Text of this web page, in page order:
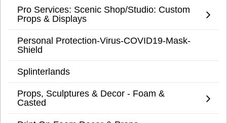
Pro Services: Scenic Shop/Studio: Custom
Props & Displays
Personal Protection-Virus-COVID19-Mask-
Shield
Splinterlands
Props, Sculptures & Decor - Foam &
Casted